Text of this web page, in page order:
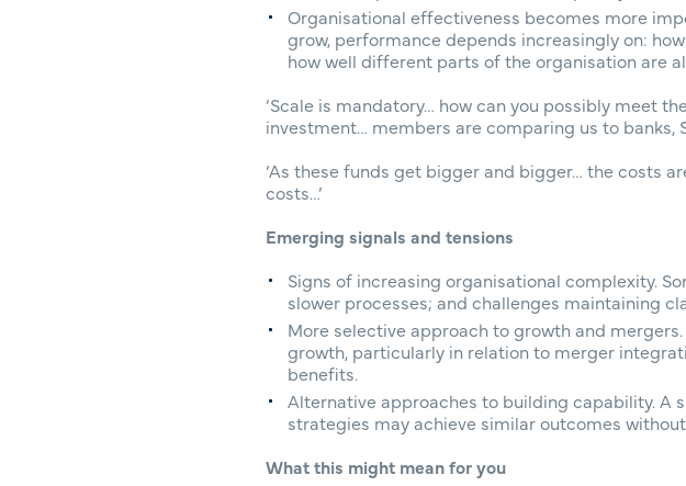
Organisational effectiveness becomes more
grow, performance depends increasingly on:
how well different parts of the organisation are
‘Scale is mandatory… how can you possibly meet
investment… members are comparing us to banks,
‘As these funds get bigger and bigger… the costs
costs…’
Emerging signals and tensions
Signs of increasing organisational complexity.
slower processes; and challenges maintaining
More selective approach to growth and
growth, particularly in relation to merger
benefits.
Alternative approaches to building capability. A
strategies may achieve similar outcomes
What this might mean for you